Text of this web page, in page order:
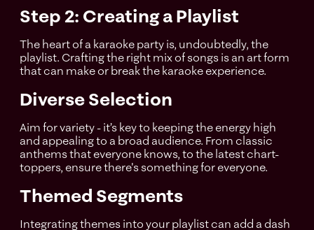
Step 2: Creating a Playlist
The heart of a karaoke party is, undoubtedly, the
playlist. Crafting the right mix of songs is an art form
that can make or break the karaoke experience.
Diverse Selection
Aim for variety - it’s key to keeping the energy high
and appealing to a broad audience. From classic
anthems that everyone knows, to the latest chart-
toppers, ensure there's something for everyone.
Themed Segments
Integrating themes into your playlist can add a dash